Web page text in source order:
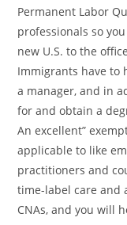
Permanent Labor
professionals so
new U.S. to the
Immigrants have to
a manager, and in
for and obtain a
An excellent”
applicable to like
practitioners and
time-label care and
CNAs, and you will